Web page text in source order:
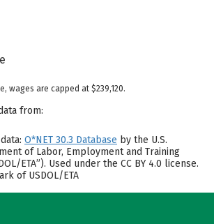
wages are capped at $239,120.
from:
O*NET 30.3 Database by the U.S.
of Labor, Employment and Training
ETA”). Used under the CC BY 4.0 license.
of USDOL/ETA